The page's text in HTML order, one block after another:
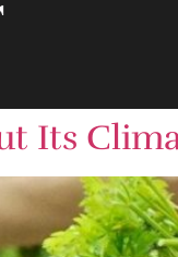
Its